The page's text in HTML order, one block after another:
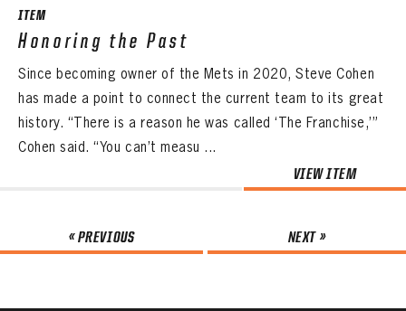
ITEM
Honoring the Past
Since becoming owner of the Mets in 2020, Steve Cohen
has made a point to connect the current team to its great
history. “There is a reason he was called ‘The Franchise,’”
Cohen said. “You can’t measu ...
VIEW ITEM
« PREVIOUS NEXT »